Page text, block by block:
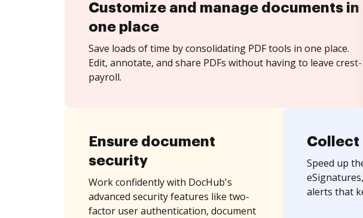
Customize and manage documents in
one place
Save loads of time by consolidating PDF tools in one place.
Edit, annotate, and share PDFs without having to leave crest-
payroll.
Ensure document
security
Work confidently with DocHub's
advanced security features like two-
factor user authentication, document
Collect
Speed up
alerts that